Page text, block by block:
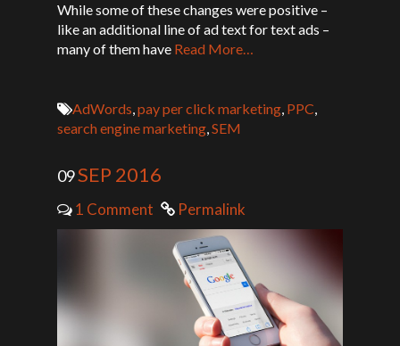
While some of these changes were positive –
like an additional line of ad text for text ads –
many of them have Read More…
AdWords,pay per click marketing, PPC,
search engine marketing,SEM
09SEP 2016
1 Comment Permalink